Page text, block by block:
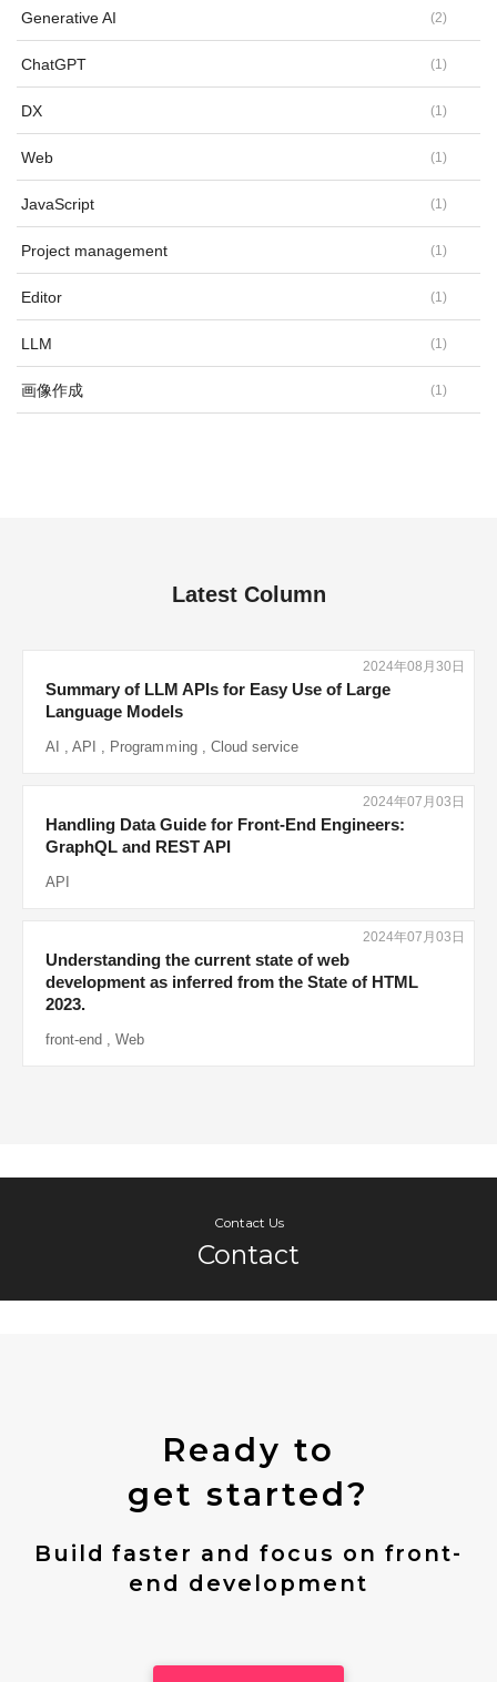
Generative AI (2)
ChatGPT (1 )
DX (1 )
Web (1 )
JavaScript (1 )
Project management (1 )
Editor (1 )
LLM (1 )
画像作成 (1 )
Latest Column
2024年08月30日
Summary of LLM APIs for Easy Use of Large
Language Models
AI , API , Programｍing , Cloud service
2024年07月03日
Handling Data Guide for Front-End Engineers:
GraphQL and REST API
API
2024年07月03日
Understanding the current state of web
development as inferred from the State of HTML
2023.
front-end , Web
Contact Us
Contact
Ready to
get started?
Build faster and focus on front-
end development